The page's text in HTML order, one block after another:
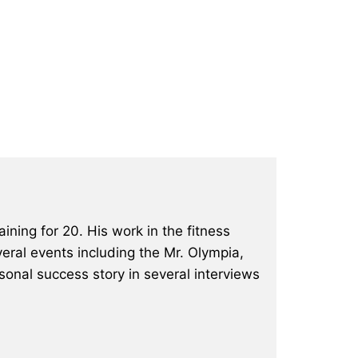
for 20. His work in the fitness
events including the Mr. Olympia,
success story in several interviews